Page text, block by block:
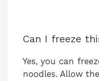
Can I freeze
Yes, you can
noodles. Allow